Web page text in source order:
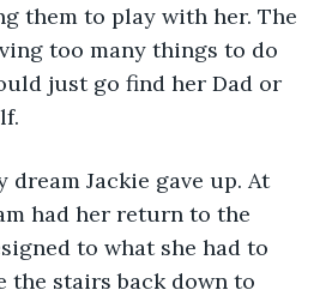
them to play with her. The
too many things to do
just go find her Dad or
Jackie gave up. At
had her return to the
to what she had to
the stairs back down to